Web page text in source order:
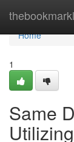
Home
Home
1
Same